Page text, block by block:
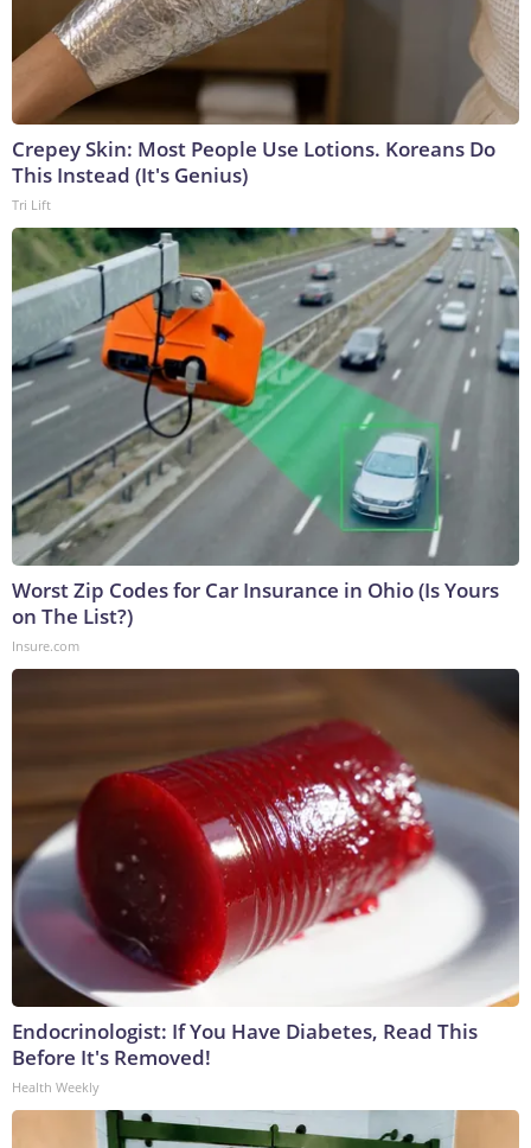
Crepey Skin: Most People Use Lotions. Koreans Do
This Instead (It's Genius)
Tri Lift
Worst Zip Codes for Car Insurance in Ohio (Is Yours
on The List?)
Insure.com
Endocrinologist: If You Have Diabetes, Read This
Before It's Removed!
Health Weekly